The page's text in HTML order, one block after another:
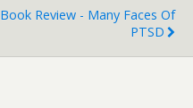
Book Review - Many Faces Of
PTSD